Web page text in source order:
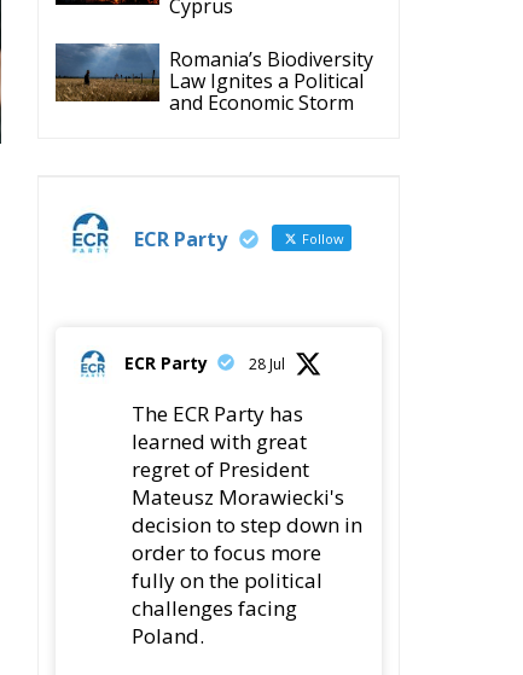
Cyprus
Romania’s Biodiversity
Law Ignites a Political
and Economic Storm
ECR Party Follow
ECR Party 28 Jul
The ECR Party has
learned with great
regret of President
Mateusz Morawiecki's
decision to step down in
order to focus more
fully on the political
challenges facing
Poland.